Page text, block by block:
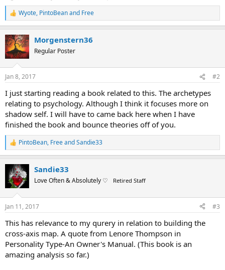
R
e
c
t
i
s
Wyote, PintoBeanand Free
Morgenstern36
Regular Poster
Jan 8, 2017 #2
I just starting reading a book related to this. The archetypes
relating to psychology. Although I think it focuses more on
shadow self. I will have to came back here when I have
finished the book and bounce theories off of you.
R
e
c
t
i
s
PintoBean, FreeandSandie33
Sandie33
Love Often & Absolutely ♡ Retired Staff
Jan 11, 2017 #3
This has relevance to my qurery in relation to building the
cross-axis map. A quote from Lenore Thompson in
Personality Type-An Owner's Manual. (This book is an
amazing analysis so far.)